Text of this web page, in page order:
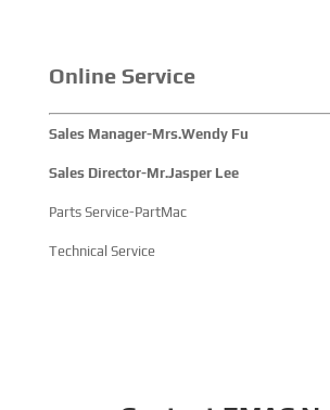
Online Service
Sales Manager-Mrs.Wendy Fu
Sales Director-Mr.Jasper Lee
Parts Service-PartMac
Technical Service